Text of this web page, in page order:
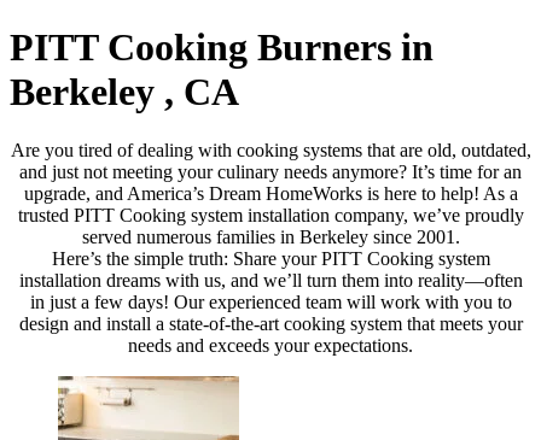
PITT Cooking Burners in
Berkeley , CA
Are you tired of dealing with cooking systems that are old, outdated,
and just not meeting your culinary needs anymore? It’s time for an
upgrade, and America’s Dream HomeWorks is here to help! As a
trusted PITT Cooking system installation company, we’ve proudly
served numerous families in Berkeley since 2001.
Here’s the simple truth: Share your PITT Cooking system
installation dreams with us, and we’ll turn them into reality—often
in just a few days! Our experienced team will work with you to
design and install a state-of-the-art cooking system that meets your
needs and exceeds your expectations.